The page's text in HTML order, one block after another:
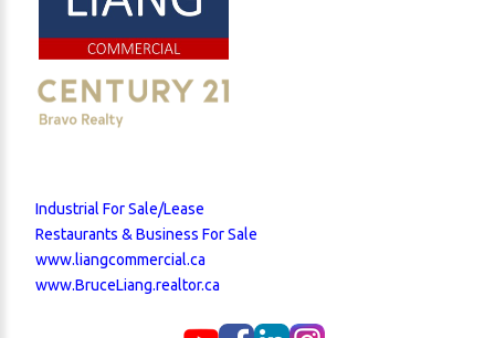
Industrial For Sale/Lease
Restaurants & Business For Sale
www.liangcommercial.ca
www.BruceLiang.realtor.ca